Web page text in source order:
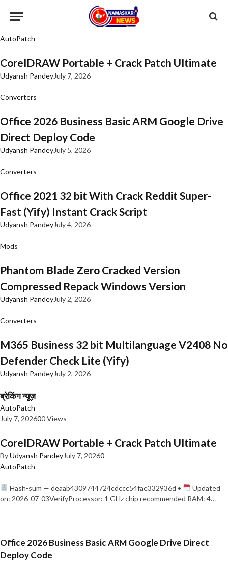
AutoPatch
CorelDRAW Portable + Crack Patch Ultimate
Udyansh PandeyJuly 7, 2026
Converters
Office 2026 Business Basic ARM Google Drive
Direct Deploy Code
Udyansh PandeyJuly 5, 2026
Converters
Office 2021 32 bit With Crack Reddit Super-
Fast (Yify) Instant Crack Script
Udyansh PandeyJuly 4, 2026
Mods
Phantom Blade Zero Cracked Version
Compressed Repack Windows Version
Udyansh PandeyJuly 2, 2026
Converters
M365 Business 32 bit Multilanguage V2408 No
Defender Check Lite (Yify)
Udyansh PandeyJuly 2, 2026
ब्रेकिंग न्यूज़
AutoPatch
July 7, 202600 Views
CorelDRAW Portable + Crack Patch Ultimate
ByUdyansh PandeyJuly 7, 20260
AutoPatch
Hash-sum — deaab4309744724cdccc54fae332936d •
Updated
on: 2026-07-03VerifyProcessor: 1 GHz chip recommended RAM: 4…
Office 2026 Business Basic ARM Google Drive Direct
Deploy Code